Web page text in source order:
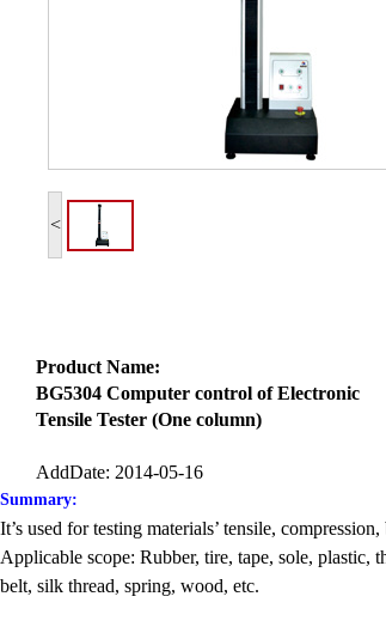
<
Product Name:
BG5304 Computer control of Electronic
Tensile Tester (One column)
AddDate: 2014-05-16
Summary:
It’s used for testing materials’ tensile,
Applicable scope: Rubber, tire, tape, sole,
belt, silk thread, spring, wood, etc.